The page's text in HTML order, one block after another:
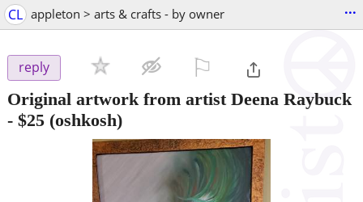
CL appleton > arts & crafts - by owner ...
reply
Original artwork from artist Deena Raybuck
- $25 (oshkosh)